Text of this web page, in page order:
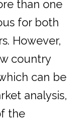
than one
for both
However,
country
can be
analysis,
the